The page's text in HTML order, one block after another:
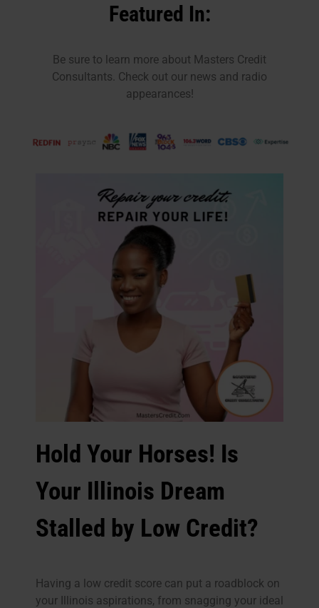
Featured In:
Be sure to learn more about Masters Credit
Consultants. Check out our news and radio
appearances!
Hold Your Horses! Is
Your Illinois Dream
Stalled by Low Credit?
Having a low credit score can put a roadblock on
your Illinois aspirations, from snagging your ideal